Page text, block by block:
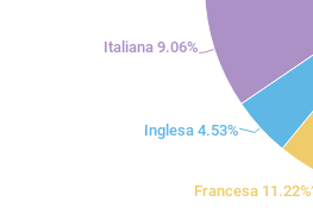
Francesa 11.22%
Inglesa 4.53%
Italiana 9.06%